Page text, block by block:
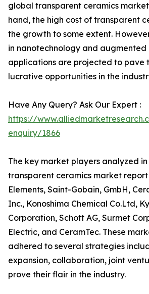
global transparent ceramics
hand, the high cost of transparent
the growth to some extent.
in nanotechnology and augmented
applications are projected to pave
lucrative opportunities in the
Have Any Query? Ask Our Expert :
https://
enquiry/1866
The key market players analyzed
transparent ceramics market
Elements, Saint-Gobain, GmbH,
Inc., Konoshima Chemical Co.Ltd,
Corporation, Schott AG, Surmet
Electric, and CeramTec. These
adhered to several strategies
expansion, collaboration, joint
prove their flair in the industry.